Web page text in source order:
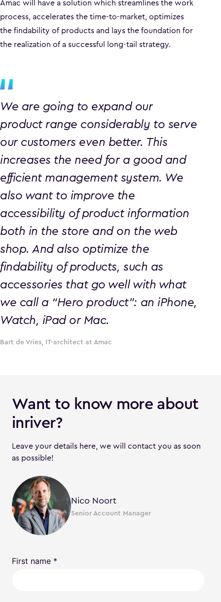
Amac will have a solution which streamlines the work
process, accelerates the time-to-market, optimizes
the findability of products and lays the foundation for
the realization of a successful long-tail strategy.
We are going to expand our
product range considerably to serve
our customers even better. This
increases the need for a good and
efficient management system. We
also want to improve the
accessibility of product information
both in the store and on the web
shop. And also optimize the
findability of products, such as
accessories that go well with what
we call a “Hero product”: an iPhone,
Watch, iPad or Mac.
Bart de Vries, IT-architect at Amac
Want to know more about
inriver?
Leave your details here, we will contact you as soon
as possible!
Nico Noort
Senior Account Manager